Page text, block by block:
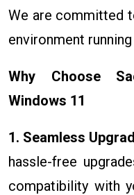
We are committed
environment
Why Choose
Windows 11
1. Seamless
hassle-free
compatibility with